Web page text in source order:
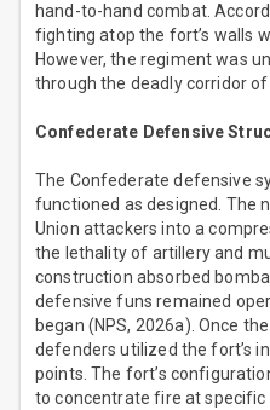
hand-to-hand combat.
fighting atop the fort’s walls
However, the regiment was
through the deadly corridor
Confederate Defensive
The Confederate defensive
functioned as designed. The
Union attackers into a
the lethality of artillery and
construction absorbed
defensive funs remained
began (NPS, 2026a). Once
defenders utilized the fort’s
points. The fort’s
to concentrate fire at